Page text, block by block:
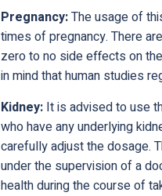
Pregnancy:The usage of
times of pregnancy. There
zero to no side effects on
in mind that human studies
Kidney: It is advised to use
who have any underlying
carefully adjust the dosage.
under the supervision of a
health during the course of